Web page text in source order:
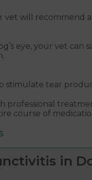
vet will recommend
eye, your vet can
stimulate tear
professional
course of
in